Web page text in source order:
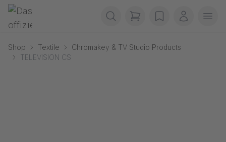
Skip navigation
Gerriets
items in cart, view
wishlistMy
Shop Textile
Chromakey & TV Studio Products
TELEVISION CS